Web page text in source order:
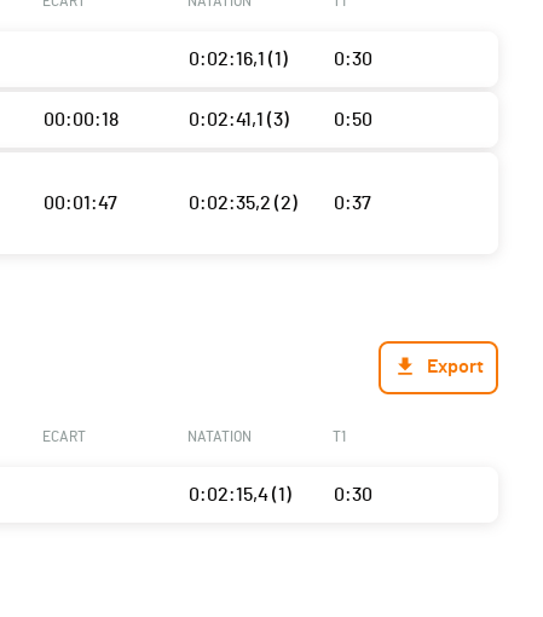
0:02:16,1 (1) 0:30
00:00:18 0:02:41,1 (3) 0:50
00:01:47 0:02:35,2 (2) 0:37
Export
ECART NATATION T1
0:02:15,4 (1) 0:30